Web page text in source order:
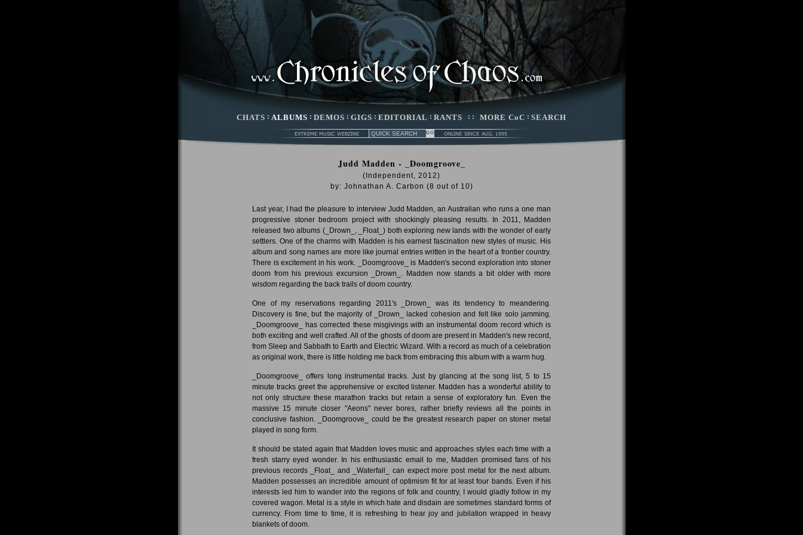
CHATS : ALBUMS : DEMOS : GIGS : EDITORIAL : RANTS : : MORE CoC : SEARCH
Judd Madden - _Doomgroove_
(Independent, 2012)
by: Johnathan A. Carbon (8 out of 10)
Last year, I had the pleasure to interview Judd Madden, an Australian who runs a one man
progressive stoner bedroom project with shockingly pleasing results. In 2011, Madden
released two albums (_Drown_, _Float_) both exploring new lands with the wonder of early
settlers. One of the charms with Madden is his earnest fascination new styles of music. His
album and song names are more like journal entries written in the heart of a frontier country.
There is excitement in his work. _Doomgroove_ is Madden's second exploration into stoner
doom from his previous excursion _Drown_. Madden now stands a bit older with more
wisdom regarding the back trails of doom country.
One of my reservations regarding 2011's _Drown_ was its tendency to meandering.
Discovery is fine, but the majority of _Drown_ lacked cohesion and felt like solo jamming.
_Doomgroove_ has corrected these misgivings with an instrumental doom record which is
both exciting and well crafted. All of the ghosts of doom are present in Madden's new record,
from Sleep and Sabbath to Earth and Electric Wizard. With a record as much of a celebration
as original work, there is little holding me back from embracing this album with a warm hug.
_Doomgroove_ offers long instrumental tracks. Just by glancing at the song list, 5 to 15
minute tracks greet the apprehensive or excited listener. Madden has a wonderful ability to
not only structure these marathon tracks but retain a sense of exploratory fun. Even the
massive 15 minute closer "Aeons" never bores, rather briefly reviews all the points in
conclusive fashion. _Doomgroove_ could be the greatest research paper on stoner metal
played in song form.
It should be stated again that Madden loves music and approaches styles each time with a
fresh starry eyed wonder. In his enthusiastic email to me, Madden promised fans of his
previous records _Float_ and _Waterfall_ can expect more post metal for the next album.
Madden possesses an incredible amount of optimism fit for at least four bands. Even if his
interests led him to wander into the regions of folk and country, I would gladly follow in my
covered wagon. Metal is a style in which hate and disdain are sometimes standard forms of
currency. From time to time, it is refreshing to hear joy and jubilation wrapped in heavy
blankets of doom.